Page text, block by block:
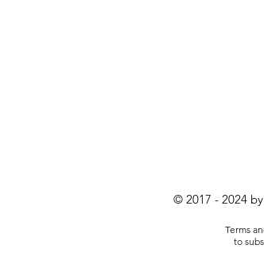
© 2017 - 2024
Terms
to